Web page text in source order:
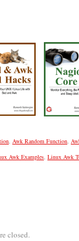
, Awk Random Function,
Awk Examples, Linux Awk
closed.